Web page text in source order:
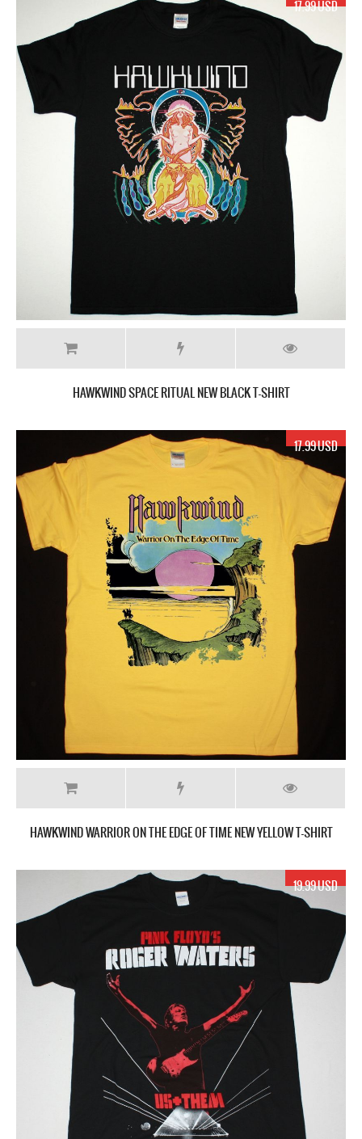
17.99 USD
HAWKWIND SPACE RITUAL NEW BLACK T-SHIRT
17.99 USD
HAWKWIND WARRIOR ON THE EDGE OF TIME NEW YELLOW T-SHIRT
19.99 USD